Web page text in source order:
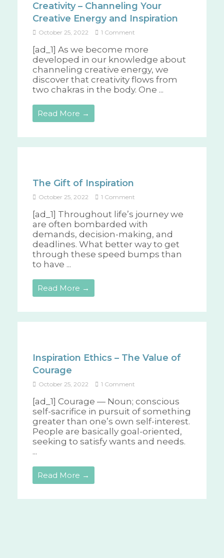
Creativity – Channeling Your
Creative Energy and Inspiration
October 25, 2022 1 Comment
[ad_1] As we become more
developed in our knowledge about
channeling creative energy, we
discover that creativity flows from
two chakras in the body. One ...
Read More →
The Gift of Inspiration
October 25, 2022 1 Comment
[ad_1] Throughout life’s journey we
are often bombarded with
demands, decision-making, and
deadlines. What better way to get
through these speed bumps than
to have ...
Read More →
Inspiration Ethics – The Value of
Courage
October 25, 2022 1 Comment
[ad_1] Courage — Noun; conscious
self-sacrifice in pursuit of something
greater than one’s own self-interest.
People are basically goal-oriented,
seeking to satisfy wants and needs.
...
Read More →